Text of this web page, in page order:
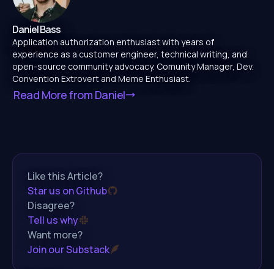
Daniel Bass
Application authorization enthusiast with years of
experience as a customer engineer, technical writing, and
open-source community advocacy. Comunity Manager, Dev.
Convention Extrovert and Meme Enthusiast.
Read More from Daniel
Like this Article?
Star us on Github
Disagree?
Tell us why
Want more?
Join our Substack